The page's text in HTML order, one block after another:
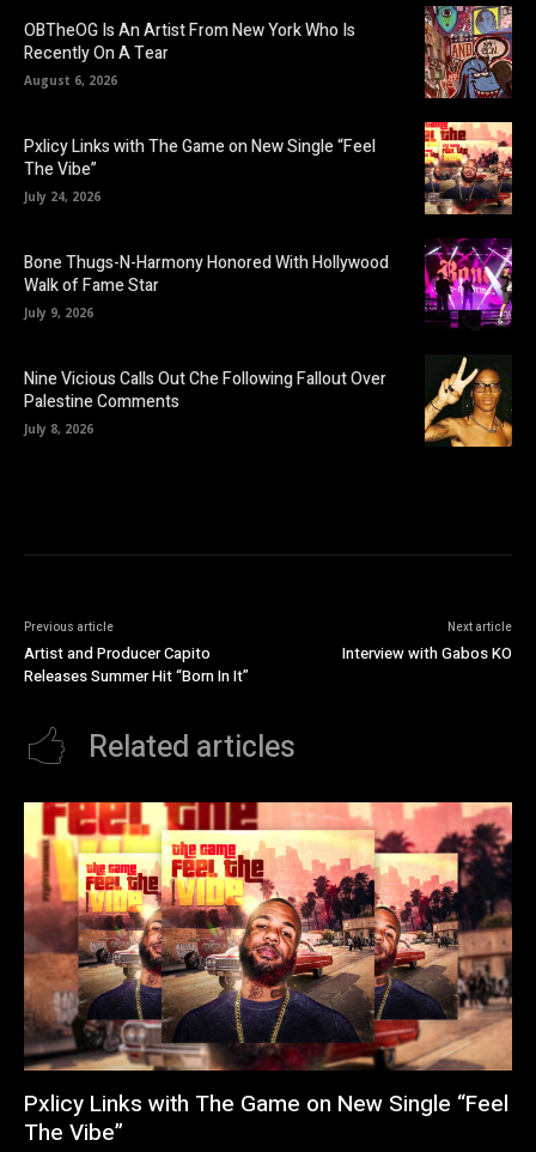
OBTheOG Is An Artist From New York Who Is
Recently On A Tear
August 6, 2026
Pxlicy Links with The Game on New Single “Feel
The Vibe”
July 24, 2026
Bone Thugs-N-Harmony Honored With Hollywood
Walk of Fame Star
July 9, 2026
Nine Vicious Calls Out Che Following Fallout Over
Palestine Comments
July 8, 2026
Previous article
Artist and Producer Capito
Releases Summer Hit “Born In It”
Next article
Interview with Gabos KO
Related articles
Pxlicy Links with The Game on New Single “Feel
The Vibe”